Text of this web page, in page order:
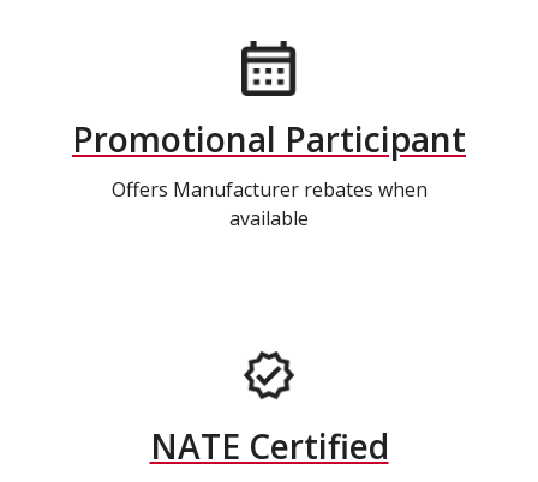
Promotional Participant
Offers Manufacturer rebates when
available
NATE Certified